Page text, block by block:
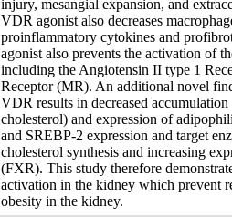
injury, mesangial expansion, and
VDR agonist also decreases
proinflammatory cytokines and
agonist also prevents the activation of
including the Angiotensin II type 1
Receptor (MR). An additional novel
VDR results in decreased
cholesterol) and expression of
and SREBP-2 expression and target
cholesterol synthesis and increasing
(FXR). This study therefore
activation in the kidney which prevent
obesity in the kidney.